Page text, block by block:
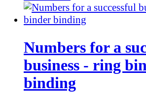
Numbers for a
business - ring
binding